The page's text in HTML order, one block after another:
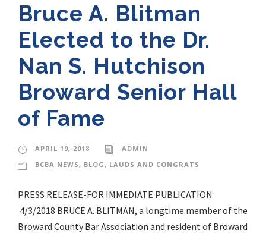
Bruce A. Blitman
Elected to the Dr.
Nan S. Hutchison
Broward Senior Hall
of Fame
APRIL 19, 2018
ADMIN
BCBA NEWS, BLOG, LAUDS AND CONGRATS
PRESS RELEASE-FOR IMMEDIATE PUBLICATION
4/3/2018 BRUCE A. BLITMAN, a longtime member of the
Broward County Bar Association and resident of Broward